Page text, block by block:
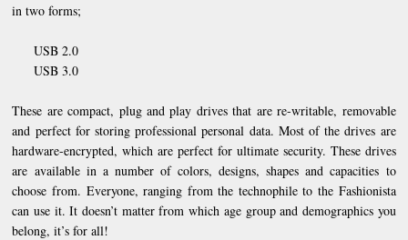
in two forms;
USB 2.0
USB 3.0
These are compact, plug and play drives that are re-writable, removable
and perfect for storing professional personal data. Most of the drives are
hardware-encrypted, which are perfect for ultimate security. These drives
are available in a number of colors, designs, shapes and capacities to
choose from. Everyone, ranging from the technophile to the Fashionista
can use it. It doesn’t matter from which age group and demographics you
belong, it’s for all!